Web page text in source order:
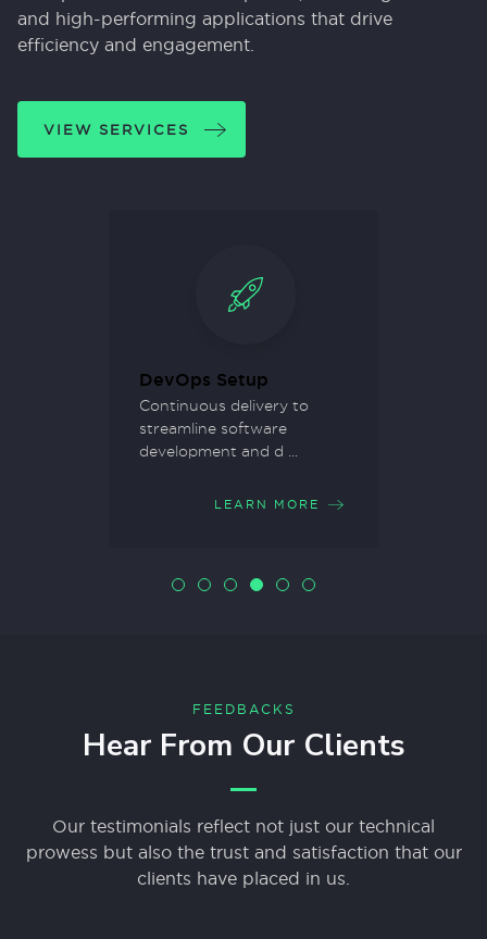
and high-performing applications that drive
efficiency and engagement.
VIEW SERVICES
DevOps Setup
Continuous delivery to
streamline software
development and d ...
LEARN MORE
FEEDBACKS
Hear From Our Clients
Our testimonials reflect not just our technical
prowess but also the trust and satisfaction that our
clients have placed in us.